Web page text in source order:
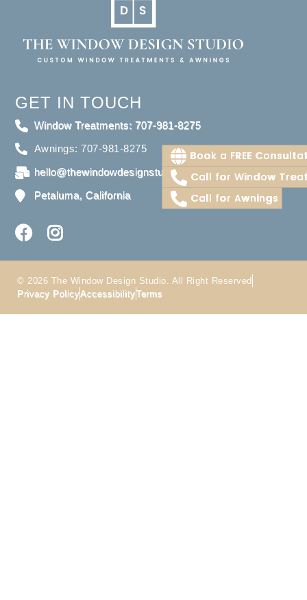
GET IN TOUCH
Window Treatments: 707-981-8275
Awnings: 707-981-8275
hello@thewindowdesignstudio.com
Petaluma, California
© 2026 The Window Design Studio. All Right Reserved
Privacy PolicyAccessibilityTerms
Book a FREE
Call for Window
Call for Awnings